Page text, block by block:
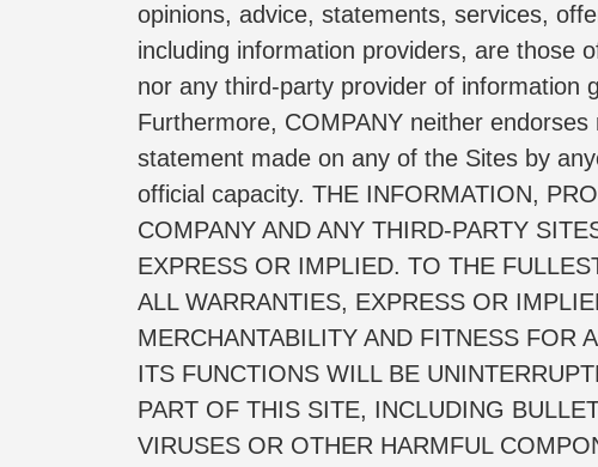
opinions, advice, statements, services,
including information providers, are those
nor any third-party provider of information
Furthermore, COMPANY neither
statement made on any of the Sites by
official capacity. THE INFORMATION,
COMPANY AND ANY THIRD-PARTY
EXPRESS OR IMPLIED. TO THE
ALL WARRANTIES, EXPRESS OR
MERCHANTABILITY AND FITNESS FOR
ITS FUNCTIONS WILL BE
PART OF THIS SITE, INCLUDING
VIRUSES OR OTHER HARMFUL